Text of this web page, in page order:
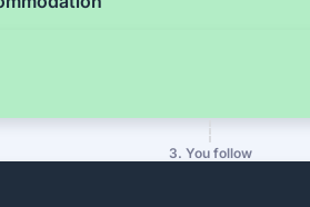
3. You follow